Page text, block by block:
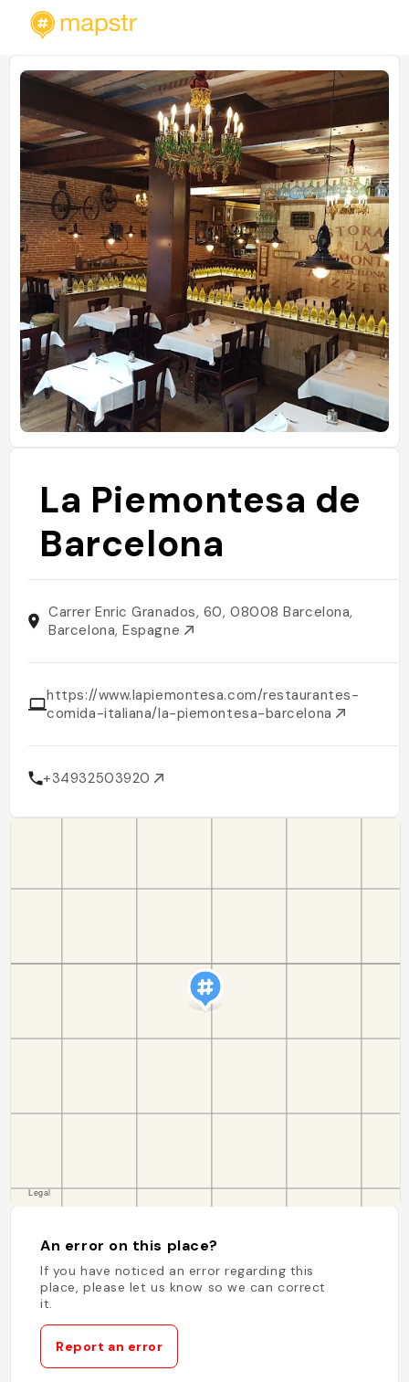
La Piemontesa de
Barcelona
Carrer Enric Granados, 60, 08008 Barcelona,
Barcelona, Espagne
https://www.lapiemontesa.com/restaurantes-
comida-italiana/la-piemontesa-barcelona
+34932503920
An error on this place?
If you have noticed an error regarding this
place, please let us know so we can correct
it.
Report an error